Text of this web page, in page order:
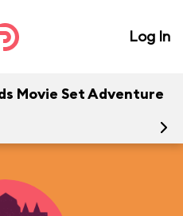
Log In
Movie Set Adventure